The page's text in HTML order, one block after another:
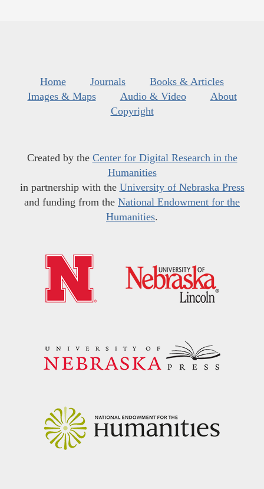
Home Journals
Books & Articles
Images & Maps
Audio & Video
About
Copyright
Created by the Center for Digital Research in the
Humanities
in partnership with the University of Nebraska Press
and funding from the National Endowment for the
Humanities.